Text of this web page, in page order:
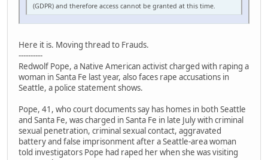
(GDPR) and therefore access cannot be granted at this time.
Here it is. Moving thread to Frauds.
----------
Redwolf Pope, a Native American activist charged with raping a
woman in Santa Fe last year, also faces rape accusations in
Seattle, a police statement shows.
Pope, 41, who court documents say has homes in both Seattle
and Santa Fe, was charged in Santa Fe in late July with criminal
sexual penetration, criminal sexual contact, aggravated
battery and false imprisonment after a Seattle-area woman
told investigators Pope had raped her when she was visiting